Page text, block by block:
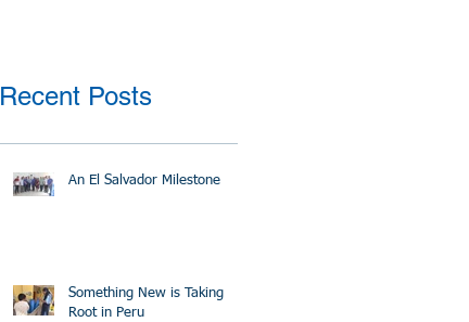
Recent Posts
An El Salvador Milestone
Something New is Taking
Root in Peru